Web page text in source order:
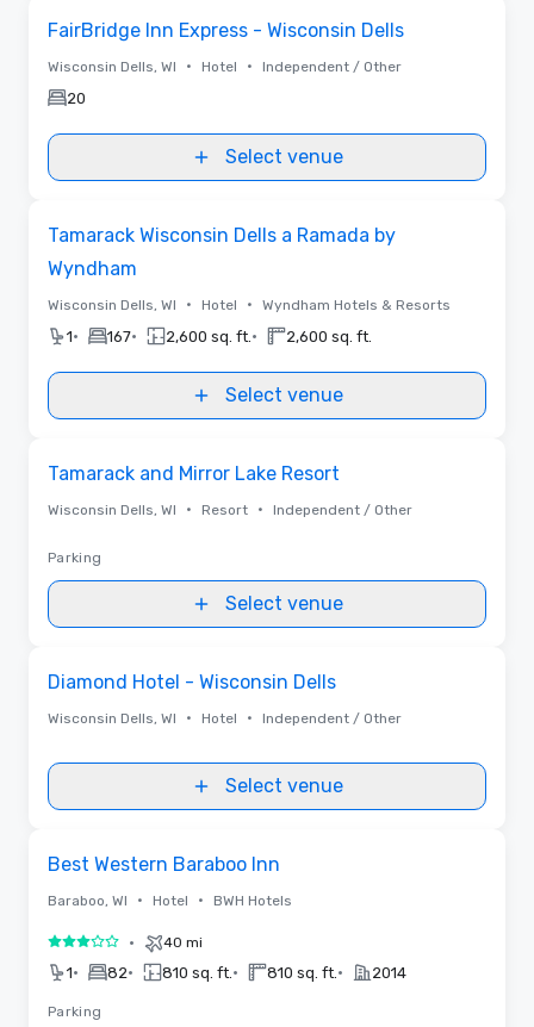
FairBridge Inn Express - Wisconsin Dells
Wisconsin Dells, WI • Hotel • Independent / Other
20
Select venue
Tamarack Wisconsin Dells a Ramada by
Wyndham
Wisconsin Dells, WI • Hotel • Wyndham Hotels & Resorts
1• 167• 2,600 sq. ft. • 2,600 sq. ft.
Select venue
Tamarack and Mirror Lake Resort
Wisconsin Dells, WI • Resort • Independent / Other
Parking
Select venue
Diamond Hotel - Wisconsin Dells
Wisconsin Dells, WI • Hotel • Independent / Other
Select venue
Best Western Baraboo Inn
Baraboo, WI • Hotel • BWH Hotels
3 out of 5• 40 mi
1• 82• 810 sq. ft. • 810 sq. ft. • 2014
Parking